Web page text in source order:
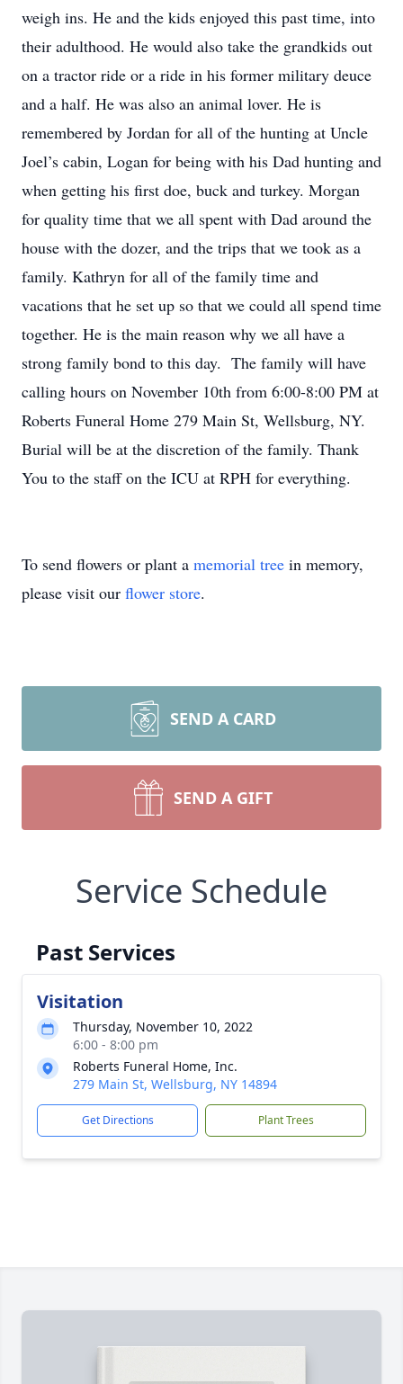
weigh ins. He and the kids enjoyed this past time, into
their adulthood. He would also take the grandkids out
on a tractor ride or a ride in his former military deuce
and a half. He was also an animal lover. He is
remembered by Jordan for all of the hunting at Uncle
Joel’s cabin, Logan for being with his Dad hunting and
when getting his first doe, buck and turkey. Morgan
for quality time that we all spent with Dad around the
house with the dozer, and the trips that we took as a
family. Kathryn for all of the family time and
vacations that he set up so that we could all spend time
together. He is the main reason why we all have a
strong family bond to this day. The family will have
calling hours on November 10th from 6:00-8:00 PM at
Roberts Funeral Home 279 Main St, Wellsburg, NY.
Burial will be at the discretion of the family. Thank
You to the staff on the ICU at RPH for everything.
To send flowers or plant a memorial tree in memory,
please visit our flower store.
SEND A CARD
SEND A GIFT
Service Schedule
Past Services
Visitation
Thursday, November 10, 2022
6:00 - 8:00 pm
Roberts Funeral Home, Inc.
279 Main St, Wellsburg, NY 14894
Get Directions Plant Trees